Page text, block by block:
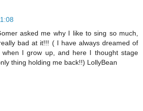
asked me why I like to sing so much,
bad at it!!! ( I have always dreamed of
when I grow up, and here I thought stage
thing holding me back!!) LollyBean